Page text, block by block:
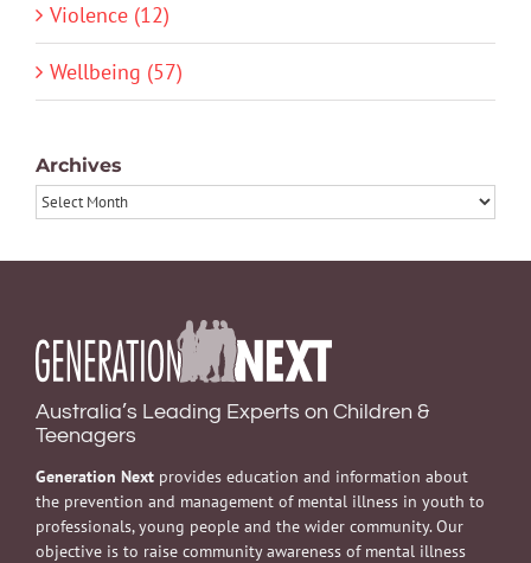
Violence (12)
Wellbeing (57)
Archives
Archives
Australia’s Leading Experts on Children &
Teenagers
Generation Next provides education and information about
the prevention and management of mental illness in youth to
professionals, young people and the wider community. Our
objective is to raise community awareness of mental illness